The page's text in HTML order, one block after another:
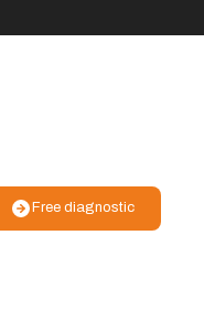
Free diagnostic